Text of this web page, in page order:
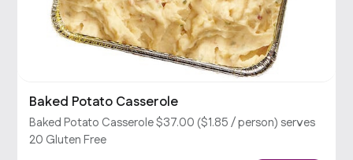
Baked Potato Casserole
Baked Potato Casserole $37.00 ($1.85 / person) serves
20 Gluten Free